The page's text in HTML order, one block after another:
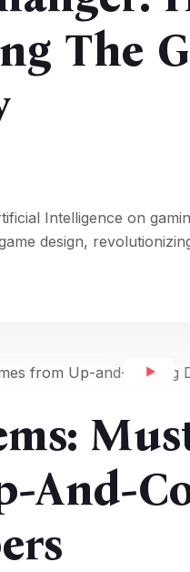
The
Intelligence on
design,
And-